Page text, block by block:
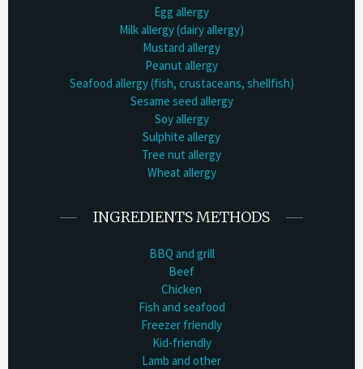
Egg allergy
Milk allergy (dairy allergy)
Mustard allergy
Peanut allergy
Seafood allergy (fish, crustaceans, shellfish)
Sesame seed allergy
Soy allergy
Sulphite allergy
Tree nut allergy
Wheat allergy
INGREDIENTS METHODS
BBQ and grill
Beef
Chicken
Fish and seafood
Freezer friendly
Kid-friendly
Lamb and other